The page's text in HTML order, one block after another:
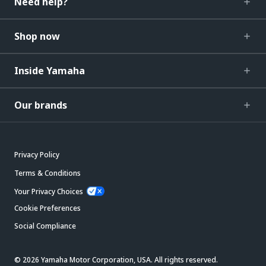
Shop now
Inside Yamaha
Our brands
Privacy Policy
Terms & Conditions
Your Privacy Choices
Cookie Preferences
Social Compliance
© 2026 Yamaha Motor Corporation, USA. All rights reserved.